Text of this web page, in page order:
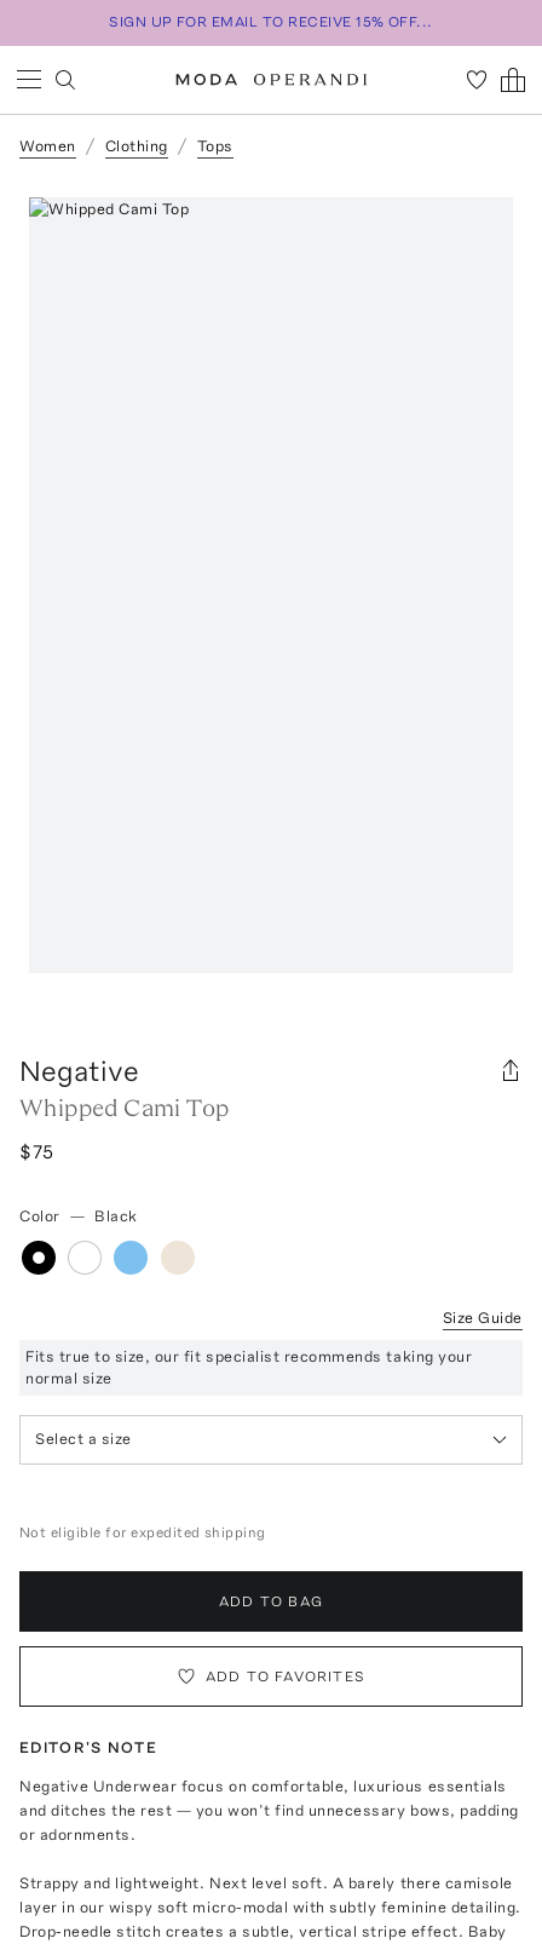
SIGN UP FOR EMAIL TO RECEIVE 15% OFF...
Women Clothing Tops
Negative
Whipped Cami Top
$75
Color — Black
Size Guide
Fits true to size, our fit specialist recommends taking your
normal size
Select a size
Not eligible for expedited shipping
ADD TO BAG
ADD TO FAVORITES
EDITOR'S NOTE
Negative Underwear focus on comfortable, luxurious essentials
and ditches the rest — you won’t find unnecessary bows, padding
or adornments.
Strappy and lightweight. Next level soft. A barely there camisole
layer in our wispy soft micro-modal with subtly feminine detailing.
Drop-needle stitch creates a subtle, vertical stripe effect. Baby